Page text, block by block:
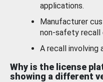
applications.
Manufacturer
non-safety recall
A recall involving
Why is the license
showing a different